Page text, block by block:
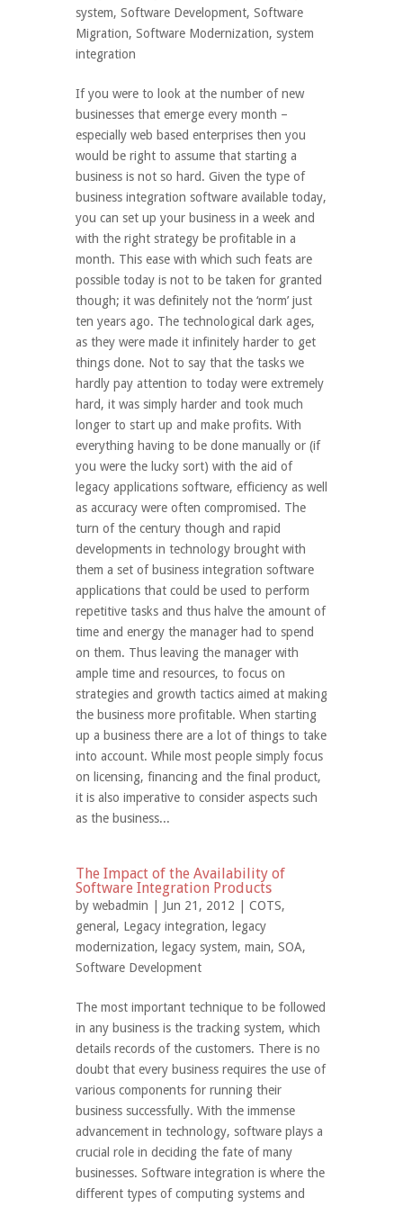
system, Software Development, Software
Migration, Software Modernization, system
integration
If you were to look at the number of new
businesses that emerge every month –
especially web based enterprises then you
would be right to assume that starting a
business is not so hard. Given the type of
business integration software available today,
you can set up your business in a week and
with the right strategy be profitable in a
month. This ease with which such feats are
possible today is not to be taken for granted
though; it was definitely not the ‘norm’ just
ten years ago. The technological dark ages,
as they were made it infinitely harder to get
things done. Not to say that the tasks we
hardly pay attention to today were extremely
hard, it was simply harder and took much
longer to start up and make profits. With
everything having to be done manually or (if
you were the lucky sort) with the aid of
legacy applications software, efficiency as well
as accuracy were often compromised. The
turn of the century though and rapid
developments in technology brought with
them a set of business integration software
applications that could be used to perform
repetitive tasks and thus halve the amount of
time and energy the manager had to spend
on them. Thus leaving the manager with
ample time and resources, to focus on
strategies and growth tactics aimed at making
the business more profitable. When starting
up a business there are a lot of things to take
into account. While most people simply focus
on licensing, financing and the final product,
it is also imperative to consider aspects such
as the business...
The Impact of the Availability of
Software Integration Products
by webadmin | Jun 21, 2012 | COTS,
general , Legacy integration, legacy
modernization, legacy system, main, SOA,
Software Development
The most important technique to be followed
in any business is the tracking system, which
details records of the customers. There is no
doubt that every business requires the use of
various components for running their
business successfully. With the immense
advancement in technology, software plays a
crucial role in deciding the fate of many
businesses. Software integration is where the
different types of computing systems and